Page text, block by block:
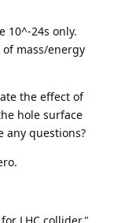
10^-24s only.
mass/energy
the effect of
hole surface
any questions?